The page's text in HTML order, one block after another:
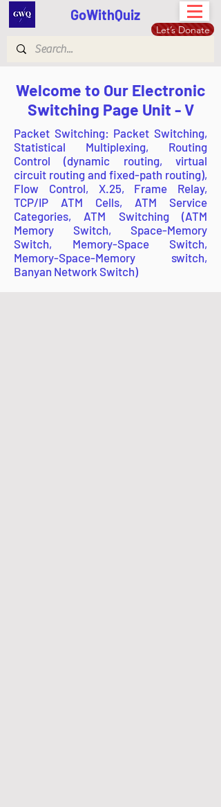
GoWithQuiz
Let’s Donate
Welcome to Our Electronic
Switching Page Unit - V
Packet Switching: Packet Switching,
Statistical Multiplexing, Routing
Control (dynamic routing, virtual
circuit routing and fixed-path routing),
Flow Control, X.25, Frame Relay,
TCP/IP ATM Cells, ATM Service
Categories, ATM Switching (ATM
Memory Switch, Space-Memory
Switch, Memory-Space Switch,
Memory-Space-Memory switch,
Banyan Network Switch)